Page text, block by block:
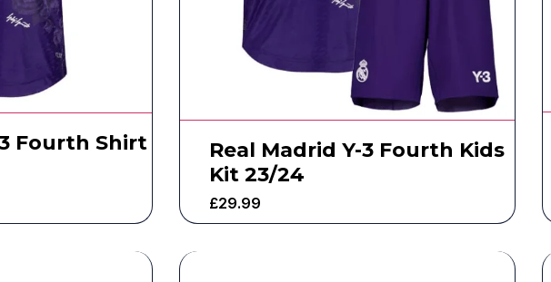
Fourth Shirt
Real Madrid Y-3 Fourth Kids
Kit 23/24
£29.99